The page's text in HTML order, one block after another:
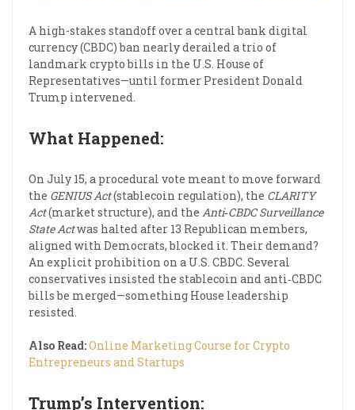
A high-stakes standoff over a central bank digital
currency (CBDC) ban nearly derailed a trio of
landmark crypto bills in the U.S. House of
Representatives—until former President Donald
Trump intervened.
What Happened:
On July 15, a procedural vote meant to move forward
the GENIUS Act(stablecoin regulation), the CLARITY
Act(market structure), and the Anti‑CBDC Surveillance
State Actwas halted after 13 Republican members,
aligned with Democrats, blocked it. Their demand?
An explicit prohibition on a U.S. CBDC. Several
conservatives insisted the stablecoin and anti‑CBDC
bills be merged—something House leadership
resisted.
Also Read:Online Marketing Course for Crypto
Entrepreneurs and Startups
Trump’s Intervention: